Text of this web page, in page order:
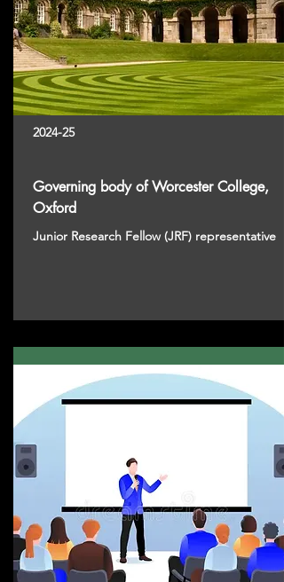
2024-25
Governing body of Worcester College,
Oxford
Junior Research Fellow (JRF) representative